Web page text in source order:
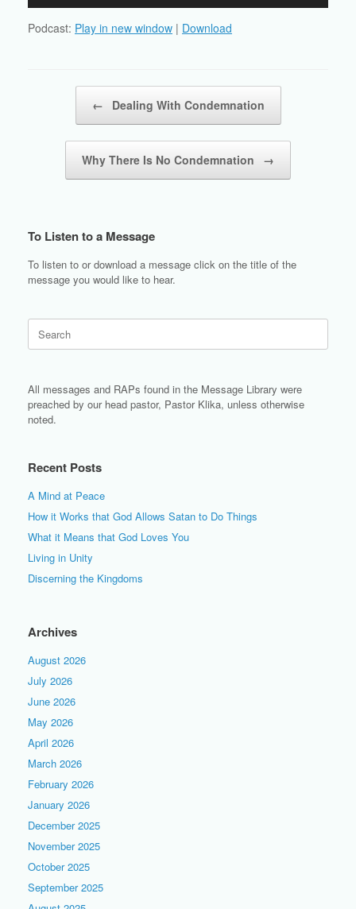
Podcast: Play in new window | Download
← Dealing With Condemnation
Why There Is No Condemnation →
To Listen to a Message
To listen to or download a message click on the title of the
message you would like to hear.
for:
All messages and RAPs found in the Message Library were
preached by our head pastor, Pastor Klika, unless otherwise
noted.
Recent Posts
A Mind at Peace
How it Works that God Allows Satan to Do Things
What it Means that God Loves You
Living in Unity
Discerning the Kingdoms
Archives
August 2026
July 2026
June 2026
May 2026
April 2026
March 2026
February 2026
January 2026
December 2025
November 2025
October 2025
September 2025